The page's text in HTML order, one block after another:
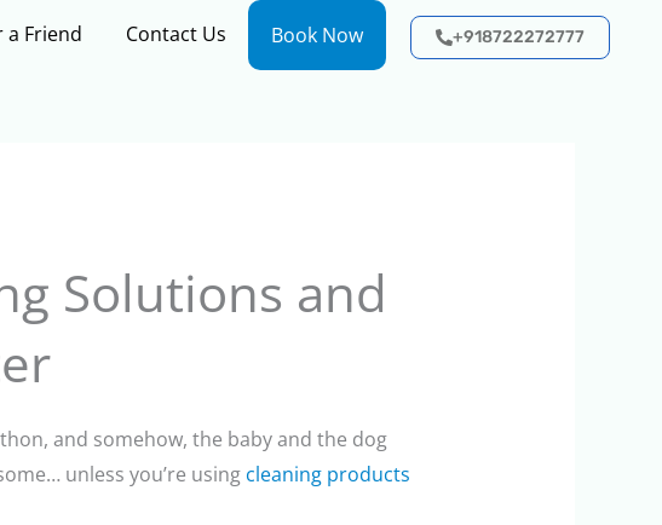
a Friend Contact Us Book Now +918722272777
Solutions and
and somehow, the baby and the dog
unless you’re using cleaning products